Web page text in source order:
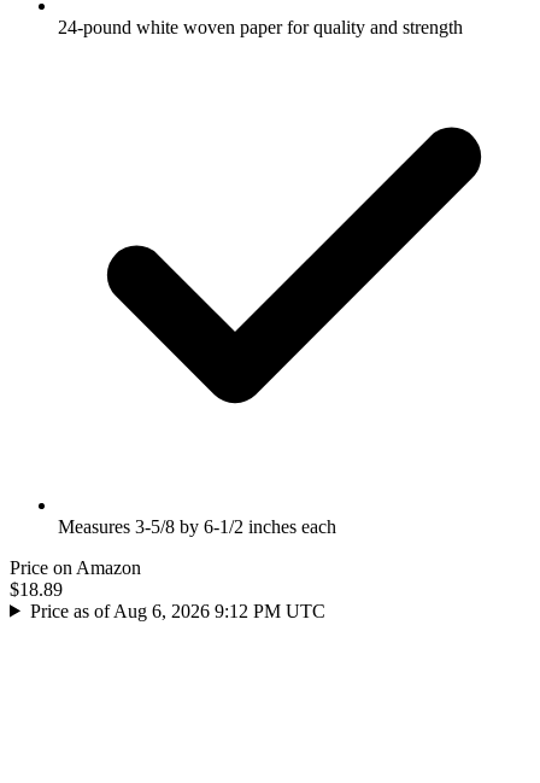
24-pound white woven paper for quality and strength
Measures 3-5/8 by 6-1/2 inches each
Price on Amazon
$18.89
Price as of Aug 6, 2026 9:12 PM UTC